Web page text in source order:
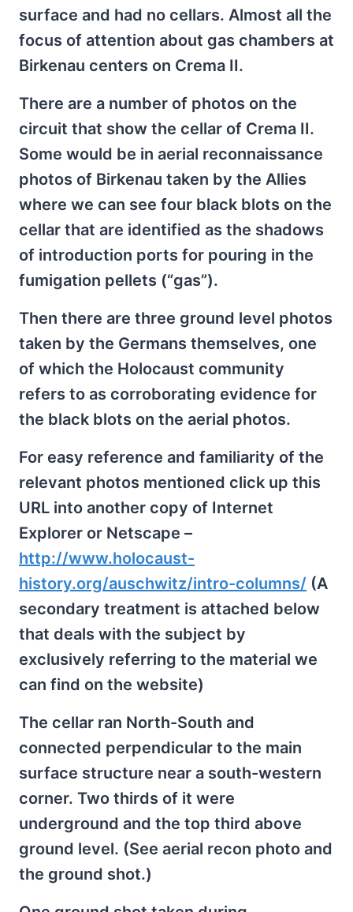
surface and had no cellars. Almost all the
focus of attention about gas chambers at
Birkenau centers on Crema II.
There are a number of photos on the
circuit that show the cellar of Crema II.
Some would be in aerial reconnaissance
photos of Birkenau taken by the Allies
where we can see four black blots on the
cellar that are identified as the shadows
of introduction ports for pouring in the
fumigation pellets (“gas”).
Then there are three ground level photos
taken by the Germans themselves, one
of which the Holocaust community
refers to as corroborating evidence for
the black blots on the aerial photos.
For easy reference and familiarity of the
relevant photos mentioned click up this
URL into another copy of Internet
Explorer or Netscape –
http://www.holocaust-
history.org/auschwitz/intro-columns/ (A
secondary treatment is attached below
that deals with the subject by
exclusively referring to the material we
can find on the website)
The cellar ran North-South and
connected perpendicular to the main
surface structure near a south-western
corner. Two thirds of it were
underground and the top third above
ground level. (See aerial recon photo and
the ground shot.)